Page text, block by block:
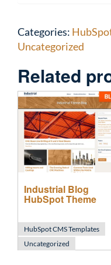
Categories:
Uncategorized
Related
Industrial Blog
HubSpot Theme
HubSpot CMS Templates
Uncategorized